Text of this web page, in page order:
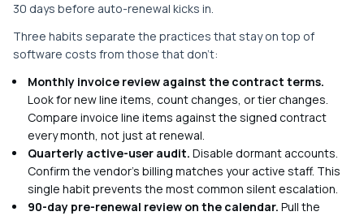
30 days before auto-renewal kicks in.
Three habits separate the practices that stay on top of
software costs from those that don't:
Monthly invoice review against the contract terms.
Look for new line items, count changes, or tier changes.
Compare invoice line items against the signed contract
every month, not just at renewal.
Quarterly active-user audit. Disable dormant accounts.
Confirm the vendor's billing matches your active staff. This
single habit prevents the most common silent escalation.
90-day pre-renewal review on the calendar. Pull the